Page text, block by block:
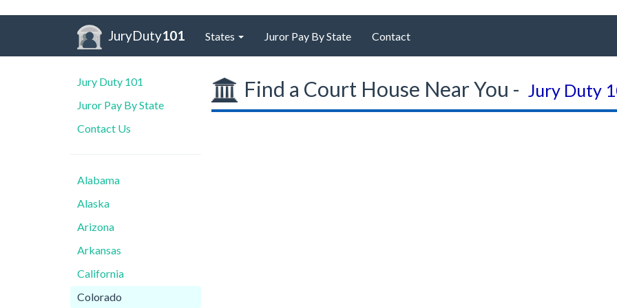
JuryDuty101 States Juror Pay By State Contact
Jury Duty 101
Juror Pay By State
Contact Us
Alabama
Alaska
Arizona
Arkansas
California
Colorado
Find a Court House Near You - Jury Duty